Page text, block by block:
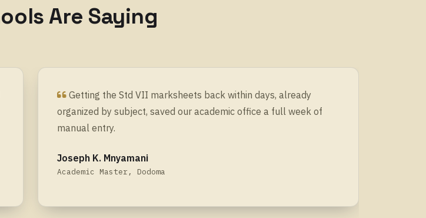
Are Saying
Getting the Std VII marksheets back within days, already
organized by subject, saved our academic office a full week of
manual entry.
Joseph K. Mnyamani
Academic Master, Dodoma